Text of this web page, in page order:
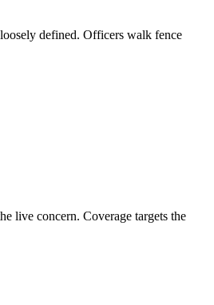
defined. Officers walk fence
live concern. Coverage targets the